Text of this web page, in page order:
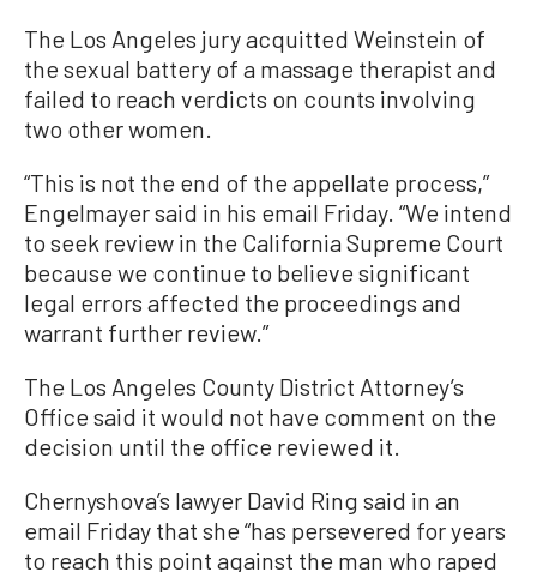
The Los Angeles jury acquitted Weinstein of
the sexual battery of a massage therapist and
failed to reach verdicts on counts involving
two other women.
“This is not the end of the appellate process,”
Engelmayer said in his email Friday. “We intend
to seek review in the California Supreme Court
because we continue to believe significant
legal errors affected the proceedings and
warrant further review.”
The Los Angeles County District Attorney’s
Office said it would not have comment on the
decision until the office reviewed it.
Chernyshova’s lawyer David Ring said in an
email Friday that she “has persevered for years
to reach this point against the man who raped